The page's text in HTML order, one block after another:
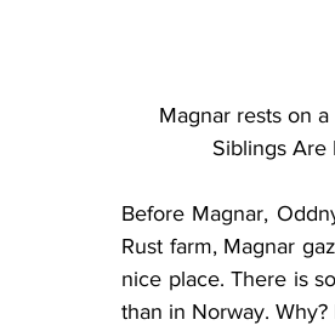
Magnar rests on
Siblings Are
Before Magnar,
Rust farm, Magnar
nice place. There is
than in Norway.